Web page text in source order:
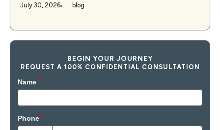
July 30, 2026 blog
BEGIN YOUR JOURNEY
REQUEST A 100% CONFIDENTIAL CONSULTATION